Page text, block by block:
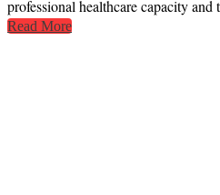
professional healthcare capacity
Read More